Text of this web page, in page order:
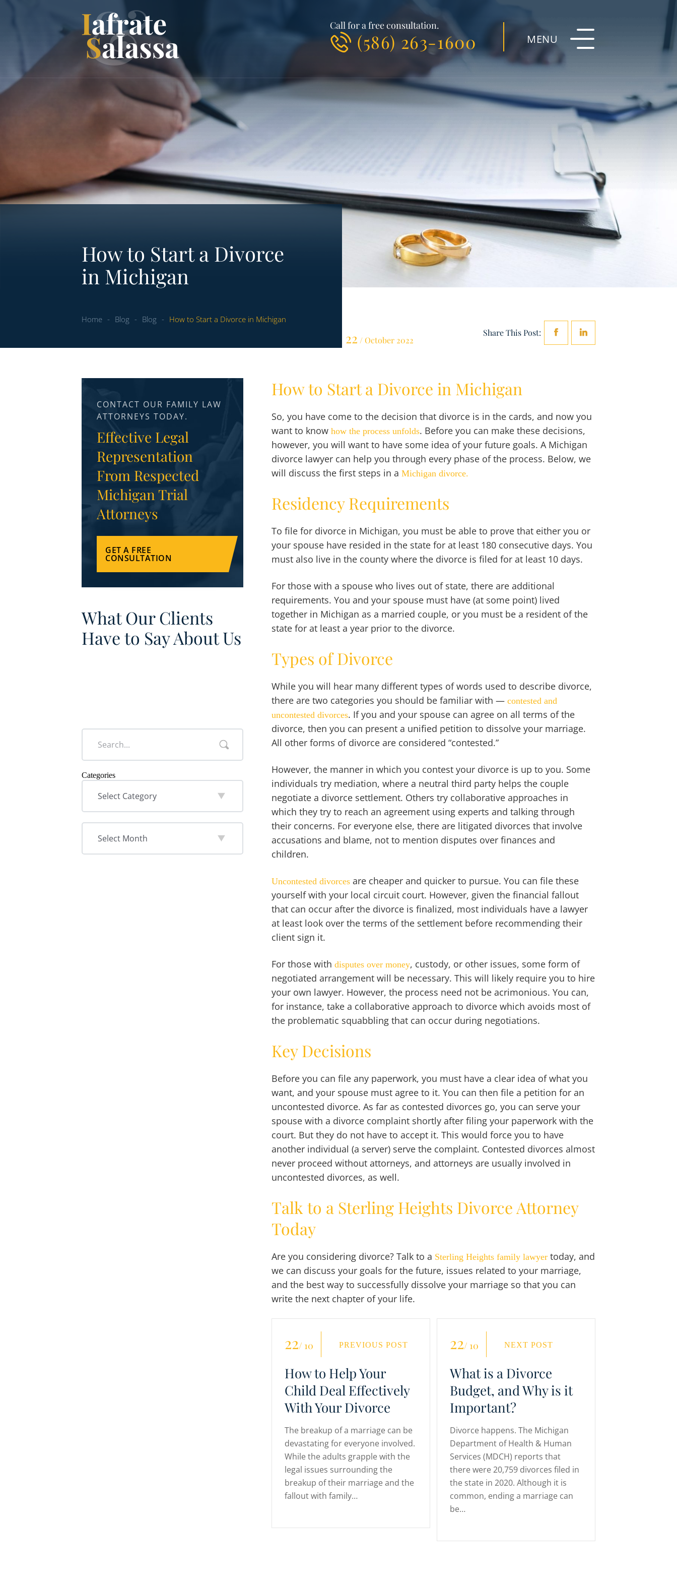
Call for a free consultation.
(586) 263-1600 MENU
How to Start a Divorce
in Michigan
Home - Blog - Blog - How to Start a Divorce in Michigan
22 / October 2022
Share This Post:
How to Start a Divorce in Michigan
So, you have come to the decision that divorce is in the cards, and now you
want to knowhow the process unfolds. Before you can make these decisions,
however, you will want to have some idea of your future goals. A Michigan
divorce lawyer can help you through every phase of the process. Below, we
will discuss the first steps in aMichigan divorce.
Residency Requirements
To file for divorce in Michigan, you must be able to prove that either you or
your spouse have resided in the state for at least 180 consecutive days. You
must also live in the county where the divorce is filed for at least 10 days.
For those with a spouse who lives out of state, there are additional
requirements. You and your spouse must have (at some point) lived
together in Michigan as a married couple, or you must be a resident of the
state for at least a year prior to the divorce.
Types of Divorce
While you will hear many different types of words used to describe divorce,
there are two categories you should be familiar with —contested and
uncontested divorces. If you and your spouse can agree on all terms of the
divorce, then you can present a unified petition to dissolve your marriage.
All other forms of divorce are considered “contested.”
However, the manner in which you contest your divorce is up to you. Some
individuals try mediation, where a neutral third party helps the couple
negotiate a divorce settlement. Others try collaborative approaches in
which they try to reach an agreement using experts and talking through
their concerns. For everyone else, there are litigated divorces that involve
accusations and blame, not to mention disputes over finances and
children.
Uncontested divorces are cheaper and quicker to pursue. You can file these
yourself with your local circuit court. However, given the financial fallout
that can occur after the divorce is finalized, most individuals have a lawyer
at least look over the terms of the settlement before recommending their
client sign it.
For those withdisputes over money, custody, or other issues, some form of
negotiated arrangement will be necessary. This will likely require you to hire
your own lawyer. However, the process need not be acrimonious. You can,
for instance, take a collaborative approach to divorce which avoids most of
the problematic squabbling that can occur during negotiations.
Key Decisions
Before you can file any paperwork, you must have a clear idea of what you
want, and your spouse must agree to it. You can then file a petition for an
uncontested divorce. As far as contested divorces go, you can serve your
spouse with a divorce complaint shortly after filing your paperwork with the
court. But they do not have to accept it. This would force you to have
another individual (a server) serve the complaint. Contested divorces almost
never proceed without attorneys, and attorneys are usually involved in
uncontested divorces, as well.
Talk to a Sterling Heights Divorce Attorney
Today
Are you considering divorce? Talk to a Sterling Heights family lawyer today, and
we can discuss your goals for the future, issues related to your marriage,
and the best way to successfully dissolve your marriage so that you can
write the next chapter of your life.
22/ 10 PREVIOUS POST
How to Help Your
Child Deal Effectively
With Your Divorce
The breakup of a marriage can be
devastating for everyone involved.
While the adults grapple with the
legal issues surrounding the
breakup of their marriage and the
fallout with family…
22/ 10 NEXT POST
What is a Divorce
Budget, and Why is it
Important?
Divorce happens. The Michigan
Department of Health & Human
Services (MDCH) reports that
there were 20,759 divorces filed in
the state in 2020. Although it is
common, ending a marriage can
be…
CONTACT OUR FAMILY LAW
ATTORNEYS TODAY.
Effective Legal
Representation
From Respected
Michigan Trial
Attorneys
GET A FREE
CONSULTATION
What Our Clients
Have to Say About Us
Categories